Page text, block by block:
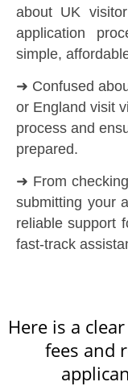
about UK
application
simple,
➜ Confused
or England visit
process and
prepared.
➜ From
submitting your
reliable support
fast-track
Here is a
fees and